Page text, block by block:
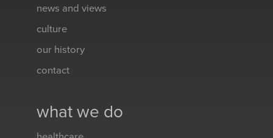
news and views
culture
our history
contact
what we do